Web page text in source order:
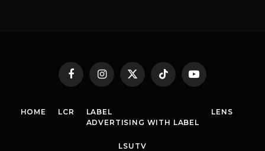
FacebookInstagram
X
TikTok YouTube
HOME LCR
LABEL
ADVERTISING WITH LABEL
LENS
LSUTV